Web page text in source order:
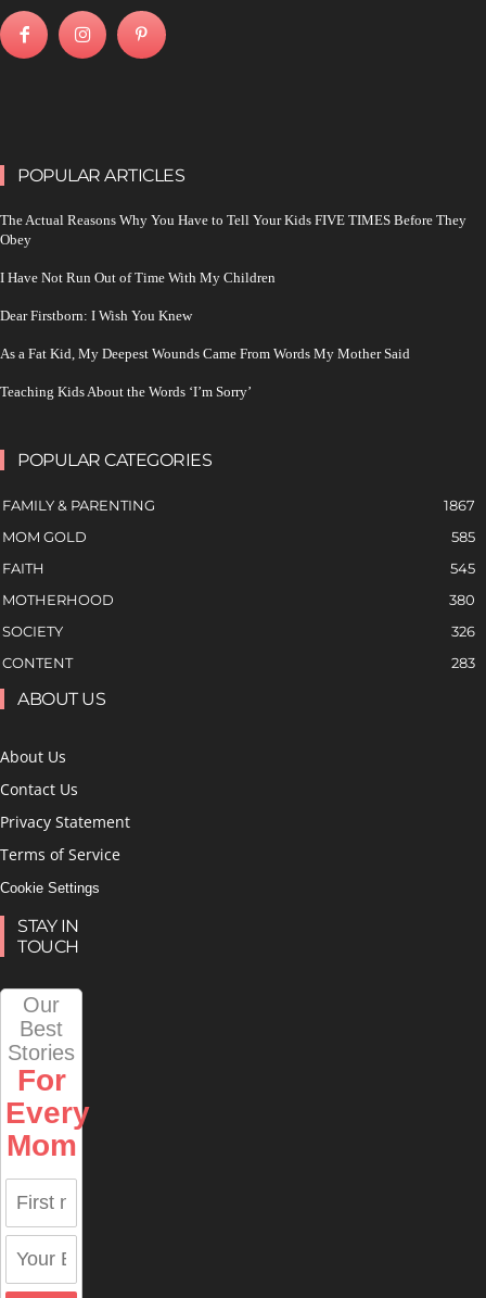
POPULAR ARTICLES
The Actual Reasons Why You Have to Tell Your Kids FIVE TIMES Before They
Obey
I Have Not Run Out of Time With My Children
Dear Firstborn: I Wish You Knew
As a Fat Kid, My Deepest Wounds Came From Words My Mother Said
Teaching Kids About the Words ‘I’m Sorry’
POPULAR CATEGORIES
FAMILY & PARENTING
1867
MOM GOLD
585
FAITH
545
MOTHERHOOD
380
SOCIETY
326
CONTENT
283
ABOUT US
About Us
Contact Us
Privacy Statement
Terms of Service
Cookie Settings
STAY IN
TOUCH
Our
Best
Stories
For
Every
Mom